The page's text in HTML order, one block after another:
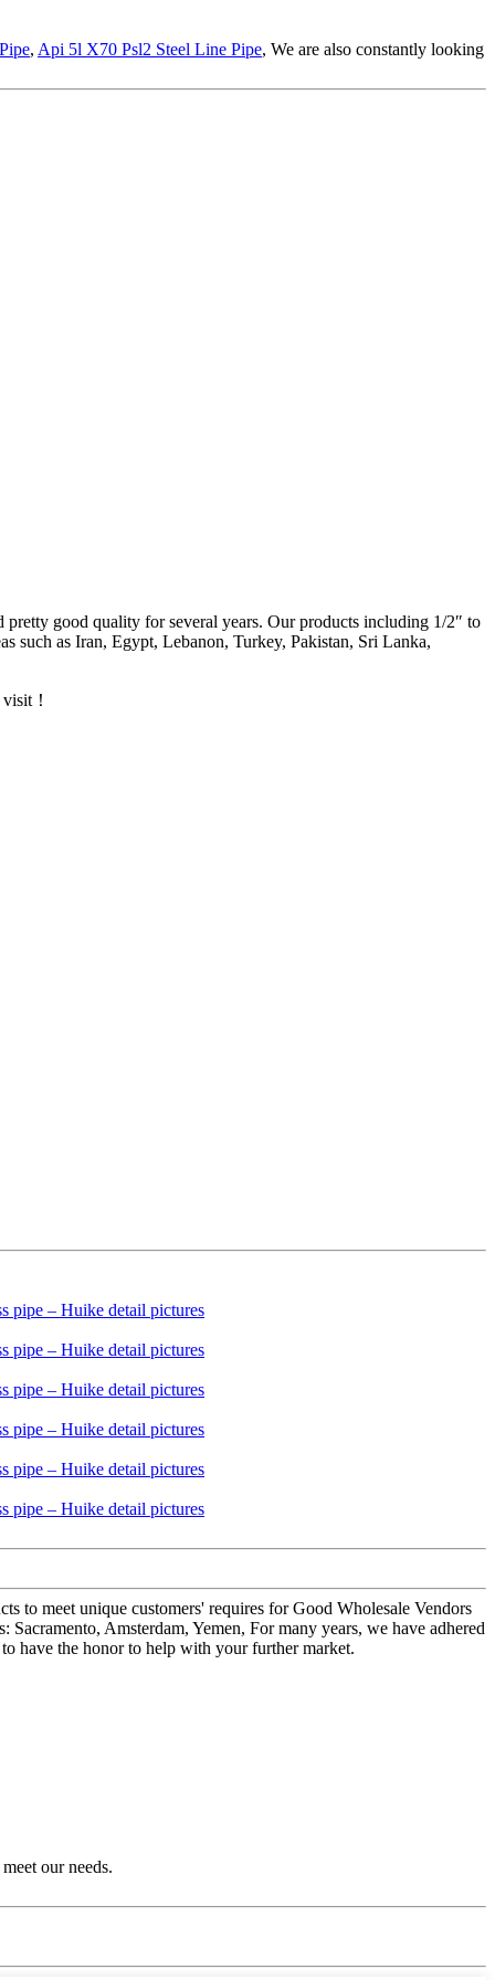
, Api 5l X70 Psl2 Steel Line Pipe, We are also constantly looking
good quality for several years. Our products including 1/2″ to
such as Iran, Egypt, Lebanon, Turkey, Pakistan, Sri Lanka,
！
to meet unique customers' requires for Good Wholesale Vendors
Amsterdam, Yemen, For many years, we have adhered
have the honor to help with your further market.
our needs.